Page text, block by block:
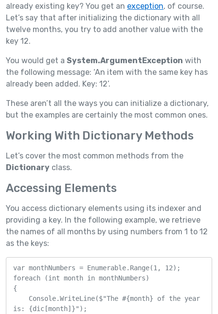
already existing key? You get an exception, of course.
Let’s say that after initializing the dictionary with all
twelve months, you try to add another value with the
key 12.
You would get a System.ArgumentException with
the following message: ‘An item with the same key has
already been added. Key: 12’.
These aren’t all the ways you can initialize a dictionary,
but the examples are certainly the most common ones.
Working With Dictionary Methods
Let’s cover the most common methods from the
Dictionary class.
Accessing Elements
You access dictionary elements using its indexer and
providing a key. In the following example, we retrieve
the names of all months by using numbers from 1 to 12
as the keys:
var monthNumbers = Enumerable.Range(1, 12);
foreach (int month in monthNumbers)
{
is: {dic[month]}");